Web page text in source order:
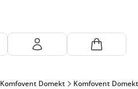
Komfovent Domekt Komfovent